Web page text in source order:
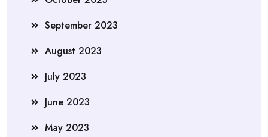
September 2023
August 2023
July 2023
June 2023
May 2023